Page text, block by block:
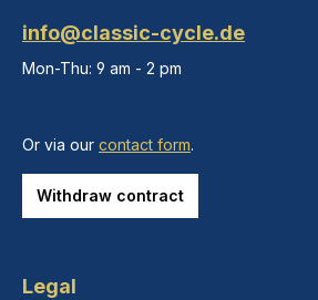
info@classic-cycle.de
Mon-Thu: 9 am - 2 pm
Or via our contact form.
Withdraw contract
Legal